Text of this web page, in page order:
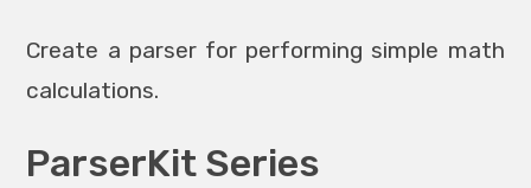
Create a parser for performing simple math
calculations.
ParserKit Series